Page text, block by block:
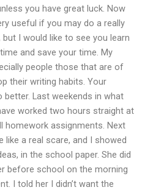
you have great luck. Now
useful if you may do a really
I would like to see you learn
and save your time. My
people those that are of
their writing habits. Your
Last weekends in what
worked two hours straight at
homework assignments. Next
like a real scare, and I showed
in the school paper. She did
before school on the morning
I told her I didn’t want the